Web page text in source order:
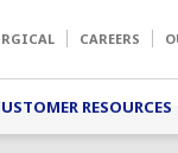
CAREERS
RESOURCES